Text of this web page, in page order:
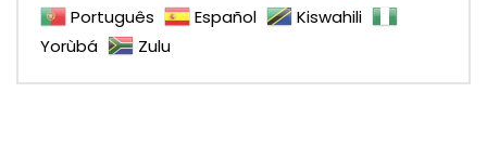
Português
Español
Kiswahili
Yorùbá
Zulu